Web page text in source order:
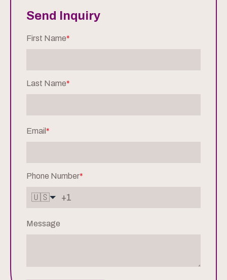
Send Inquiry
First Name*
Last Name*
Email *
Phone Number*
🇺🇸
Message